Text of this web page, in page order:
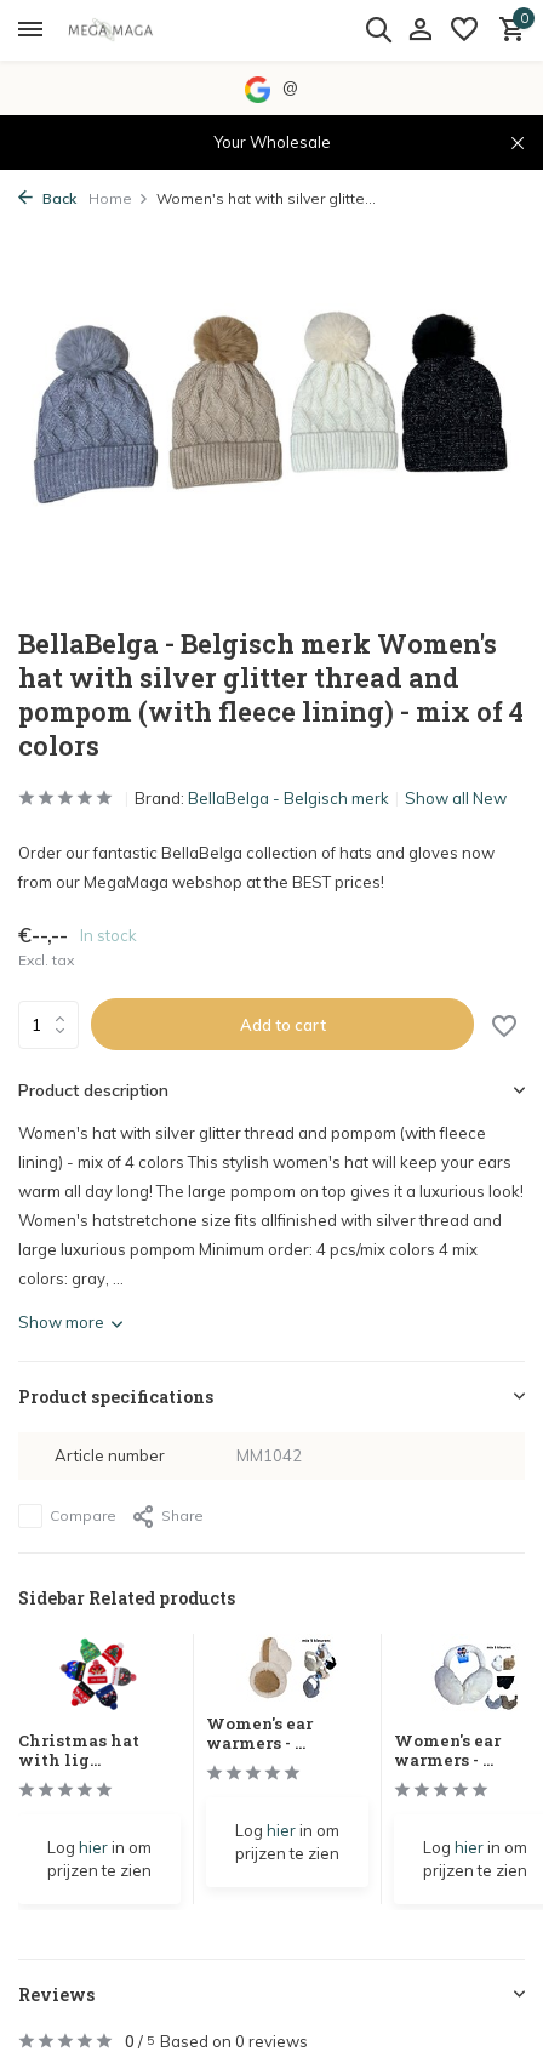
0
@
Your Wholesale
Back Home Women's hat with silver glitte...
BellaBelga - Belgisch merk Women's
hat with silver glitter thread and
pompom (with fleece lining) - mix of 4
colors
Brand: BellaBelga - Belgisch merk Show all New
Order our fantastic BellaBelga collection of hats and gloves now
from our MegaMaga webshop at the BEST prices!
€--,-- In stock
Excl. tax
Add to cart
Product description
Women's hat with silver glitter thread and pompom (with fleece
lining) - mix of 4 colors This stylish women's hat will keep your ears
warm all day long! The large pompom on top gives it a luxurious look!
Women's hatstretchone size fits allfinished with silver thread and
large luxurious pompom Minimum order: 4 pcs/mix colors 4 mix
colors: gray, ...
Show more
Product specifications
Article number MM1042
Compare Share
Sidebar Related products
Christmas hat
with lig...
Log hierin om
prijzen te zien
Women's ear
warmers - ...
Log hierin om
prijzen te zien
Women's ear
warmers - ...
Log hierin om
prijzen te zien
Reviews
0 / 5 Based on 0 reviews